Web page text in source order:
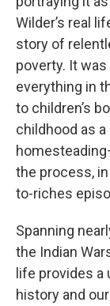
Wilder’s real
story of
poverty. It
everything in
to children’s
childhood as
the process,
to-riches
Spanning
the Indian
life provides
history and